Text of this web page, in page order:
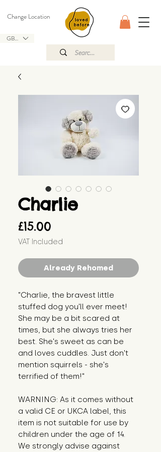
GBP (£)
Change Location
Charlie
£15.00
VAT Included
Already Rehomed
"Charlie, the bravest little
stuffed dog you'll ever meet!
She may be a bit scared at
times, but she always tries her
best. She's sweet as can be
and loves cuddles. Just don't
mention squirrels - she's
terrified of them!"
WARNING: As it comes without
a valid CE or UKCA label, this
item is not suitable for use by
children under the age of 14.
We strongly advise against